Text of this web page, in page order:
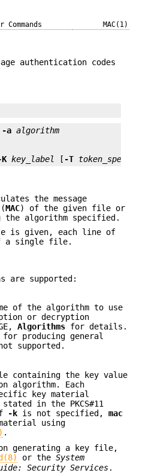
Commands MAC(1)
authentication codes
-a algorithm
key_label [ -T token_spec
the message
MAC) of the given file or
the algorithm specified.
is given, each line of
a single file.
are supported:
of the algorithm to use
or decryption
Algorithms for details.
for producing general
supported.
containing the key value
algorithm. Each
key material
in the PKCS#11
-k is not specified, mac
using
.
generating a key file,
or the System
Security Services.